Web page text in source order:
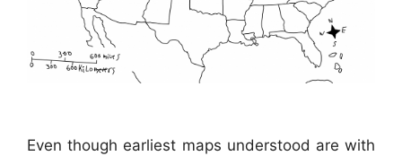
Even though earliest maps understood are with